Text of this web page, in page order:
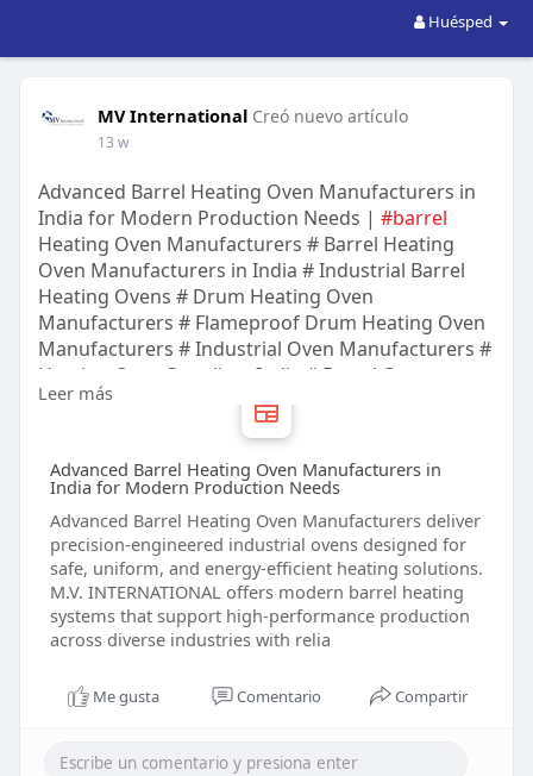
Huésped
MV International Creó nuevo artículo
13 w
Advanced Barrel Heating Oven Manufacturers in
India for Modern Production Needs | #barrel
Heating Oven Manufacturers # Barrel Heating
Oven Manufacturers in India # Industrial Barrel
Heating Ovens # Drum Heating Oven
Manufacturers # Flameproof Drum Heating Oven
Manufacturers # Industrial Oven Manufacturers #
Heating Oven Suppliers India # Barrel Oven
Manufacturers # Industrial Heating Equipment #
Leer más
Advanced Barrel Heating Oven Manufacturers in
India for Modern Production Needs
Advanced Barrel Heating Oven Manufacturers deliver
precision-engineered industrial ovens designed for
safe, uniform, and energy-efficient heating solutions.
M.V. INTERNATIONAL offers modern barrel heating
systems that support high-performance production
across diverse industries with relia
Me gusta Comentario Compartir